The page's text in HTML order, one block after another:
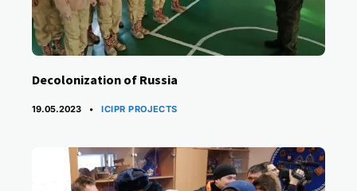
Decolonization of Russia
19.05.2023 CATEGORIES
ICIPR PROJECTS